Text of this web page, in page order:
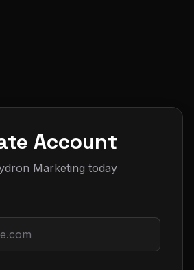
Account
Marketing today